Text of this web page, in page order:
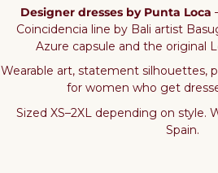
Designer dresses by Punta Loca
Coincidencia line by Bali artist
Azure capsule and the original
Wearable art, statement silhouettes,
for women who get
Sized XS–2XL depending on style.
Spain.